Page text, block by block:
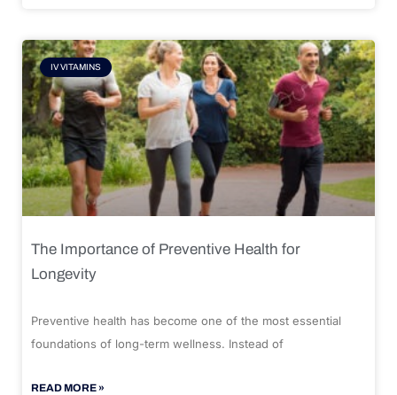
IV VITAMINS
The Importance of Preventive Health for
Longevity
Preventive health has become one of the most essential
foundations of long-term wellness. Instead of
READ MORE »